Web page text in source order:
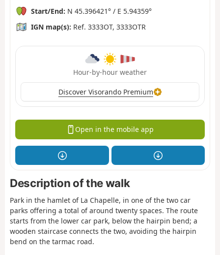
Start/End: N 45.396421° / E 5.94359°
IGN map(s): Ref. 3333OT, 3333OTR
Hour-by-hour weather
Discover Visorando Premium
Open in the mobile app
Description of the walk
Park in the hamlet of La Chapelle, in one of the two car
parks offering a total of around twenty spaces. The route
starts from the lower car park, below the hairpin bend; a
wooden staircase connects the two, avoiding the hairpin
bend on the tarmac road.